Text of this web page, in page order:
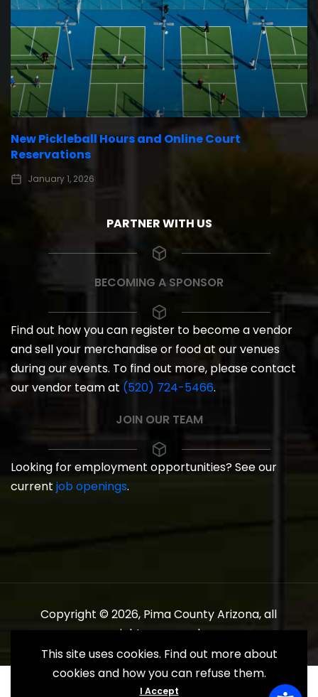
New Pickleball Hours and Online Court
Reservations
January 1, 2026
PARTNER WITH US
BECOMING A SPONSOR
Find out how you can register to become a vendor
and sell your merchandise or food at our venues
during our events. To find out more, please contact
our vendor team at (520) 724-5466.
JOIN OUR TEAM
Looking for employment opportunities? See our
current job openings.
Copyright © 2026, Pima County Arizona, all
rights reserved.
This site uses cookies. Find out more about
cookies and how you can refuse them.
I Accept